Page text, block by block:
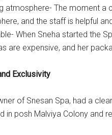
atmosphere- The moment a
and the staff is helpful
When Sneha started the
are expensive, and her
Exclusivity
of Snesan Spa, had a
in posh Malviya Colony and